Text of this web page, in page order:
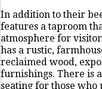
In addition to their
features a taproom
atmosphere for
has a rustic,
reclaimed wood,
furnishings. There is
seating for those